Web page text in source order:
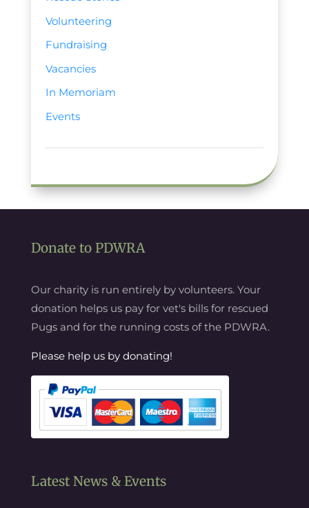
Volunteering
Fundraising
Vacancies
In Memoriam
Events
Donate to PDWRA
Our charity is run entirely by volunteers. Your
donation helps us pay for vet's bills for rescued
Pugs and for the running costs of the PDWRA.
Please help us by donating!
Latest News & Events